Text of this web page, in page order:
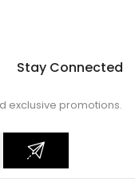
Stay Connected
exclusive promotions.